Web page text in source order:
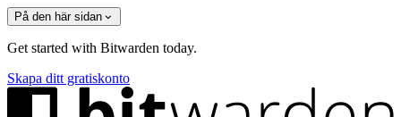
På den här sidan
Get started with Bitwarden today.
Skapa ditt gratiskonto